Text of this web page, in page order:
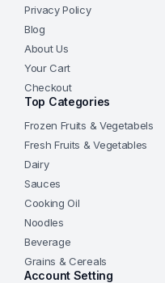
Privacy Policy
Blog
About Us
Your Cart
Checkout
Top Categories
Frozen Fruits & Vegetabels
Fresh Fruits & Vegetables
Dairy
Sauces
Cooking Oil
Noodles
Beverage
Grains & Cereals
Account Setting